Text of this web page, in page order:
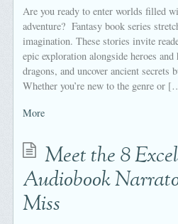
Are you ready to enter worlds filled
adventure? Fantasy book series
imagination. These stories invite
epic exploration alongside heroes
dragons, and uncover ancient secrets
Whether you’re new to the genre or
More
Meet the 8
Audiobook
Miss